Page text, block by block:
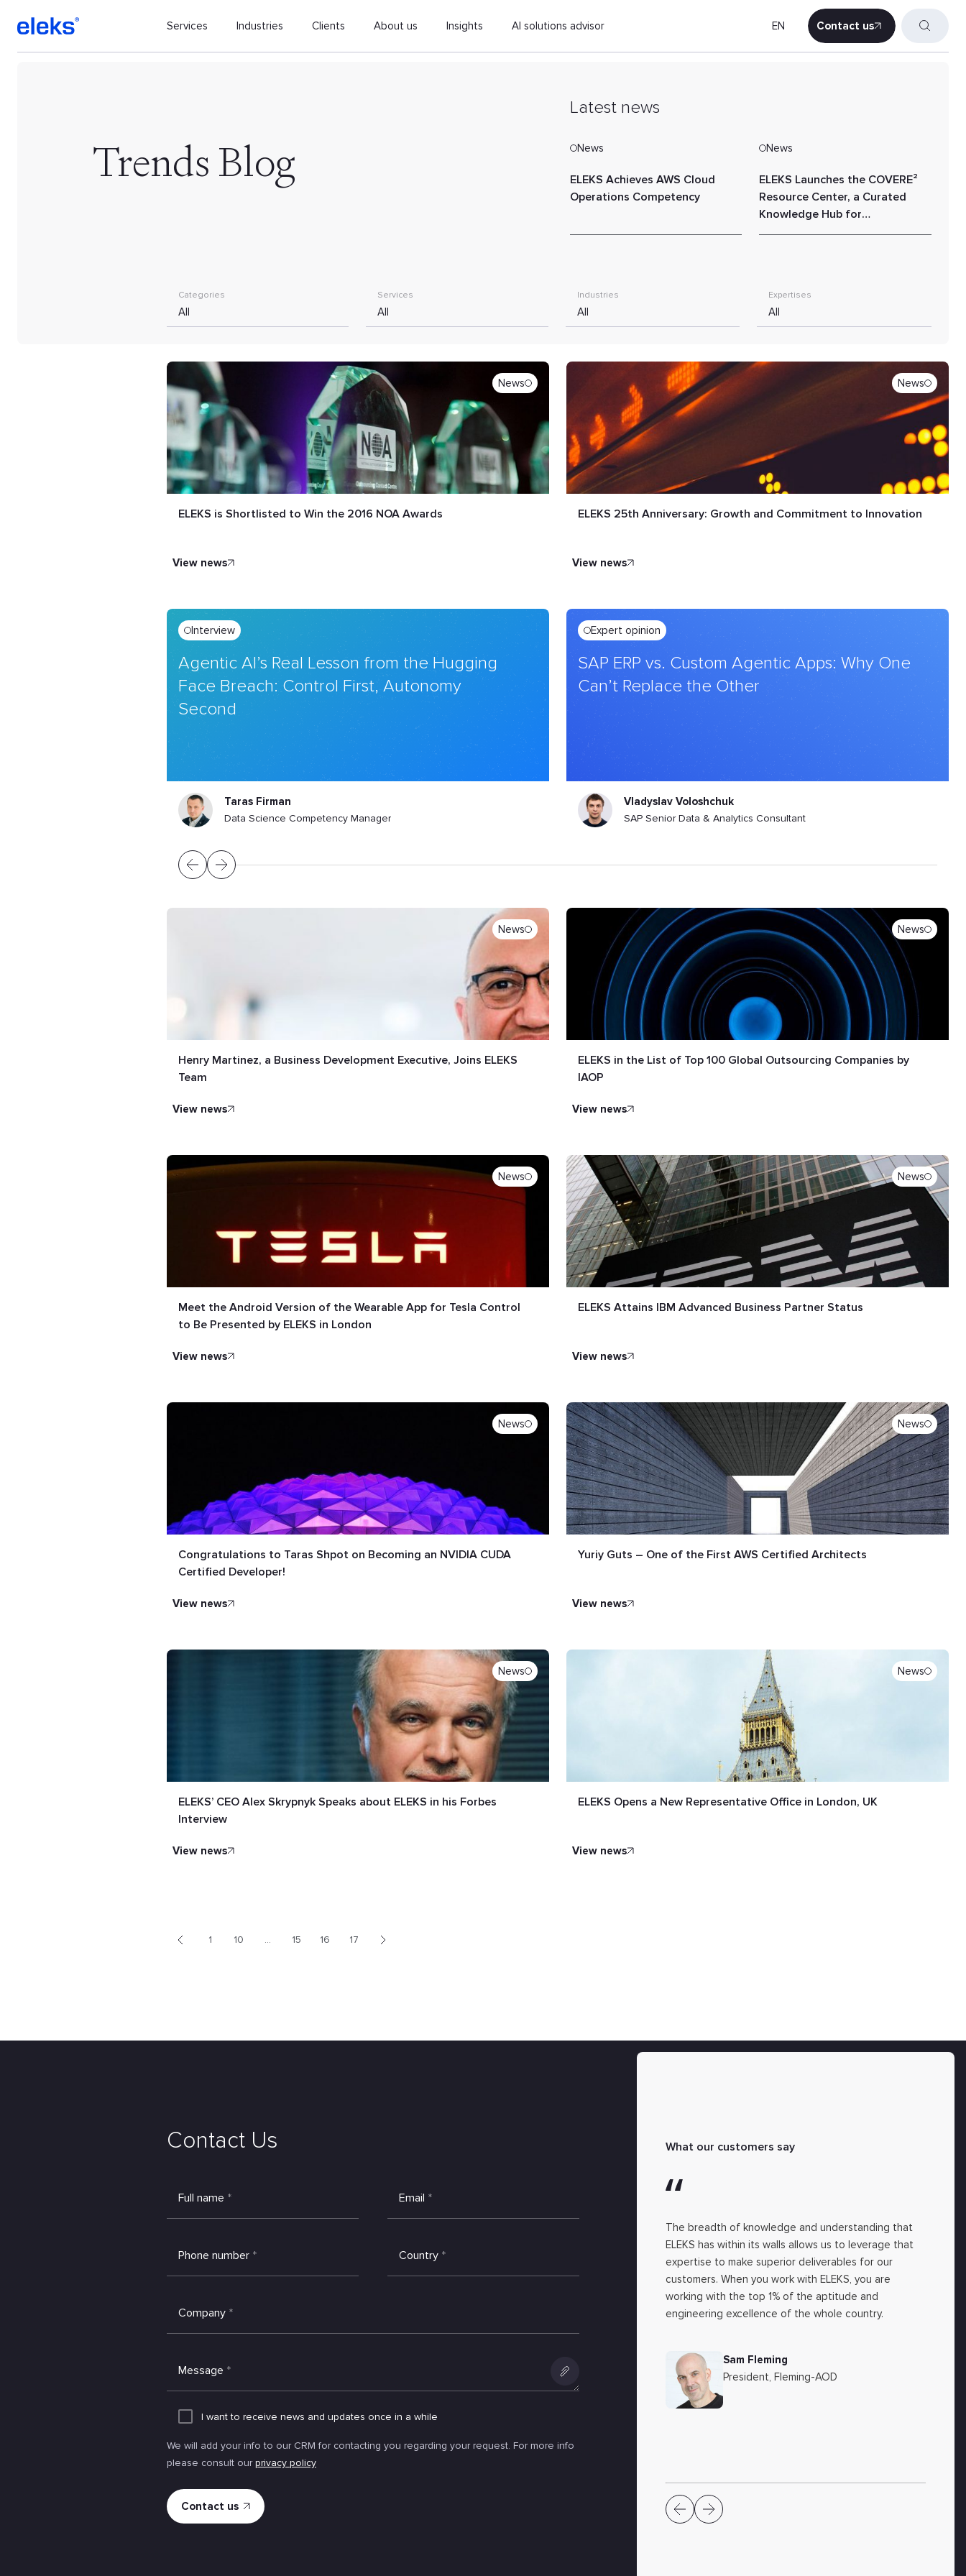
Services Industries Clients About us Insights AI solutions advisor EN Contact us
Contact us
Trends Blog
Latest news
News
ELEKS Achieves AWS Cloud
Operations Competency
News
ELEKS Launches the COVERE²
Resource Center, a Curated
Knowledge Hub for
Sustainability, ESG, and Value
All
Categories
All
Services
All
Industries
All
Expertises
News
ELEKS is Shortlisted to Win the 2016 NOA Awards
view news
News
ELEKS 25th Anniversary: Growth and Commitment to Innovation
view news
Interview
Agentic AI’s Real Lesson from the Hugging
Face Breach: Control First, Autonomy
Second
Taras Firman
Data Science Competency Manager
Expert opinion
SAP ERP vs. Custom Agentic Apps: Why One
Can’t Replace the Other
Vladyslav Voloshchuk
SAP Senior Data & Analytics Consultant
News
Henry Martinez, a Business Development Executive, Joins ELEKS
Team
view news
News
ELEKS in the List of Top 100 Global Outsourcing Companies by
IAOP
view news
News
Meet the Android Version of the Wearable App for Tesla Control
to Be Presented by ELEKS in London
view news
News
ELEKS Attains IBM Advanced Business Partner Status
view news
News
Congratulations to Taras Shpot on Becoming an NVIDIA CUDA
Certified Developer!
view news
News
Yuriy Guts – One of the First AWS Certified Architects
view news
News
ELEKS’ CEO Alex Skrypnyk Speaks about ELEKS in his Forbes
Interview
view news
News
ELEKS Opens a New Representative Office in London, UK
view news
1 10 ... 15 16
17
Contact Us
Full name * Email *
Phone number * Country *
Company *
Message *
Add
I want to receive news and updates once in a while
We will add your info to our CRM for contacting you regarding your request. For more info
please consult ourprivacy policy
What our customers say
The breadth of knowledge and understanding that
ELEKS has within its walls allows us to leverage that
expertise to make superior deliverables for our
customers. When you work with ELEKS, you are
working with the top 1% of the aptitude and
engineering excellence of the whole country.
Sam Fleming
President, Fleming-AOD